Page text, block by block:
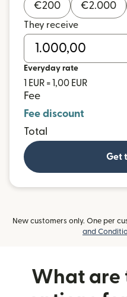
€200 €2.000
They receive
Everyday rate
1 EUR = 1,00 EUR
Fee
Fee discount
Total
Get
New customers only. One per
and
What are